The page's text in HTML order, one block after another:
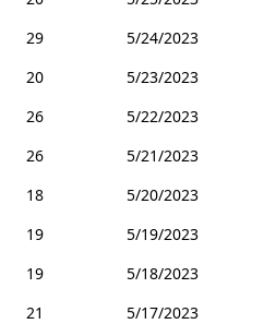
29
5/24/2023
20
5/23/2023
26
5/22/2023
26
5/21/2023
18
5/20/2023
19
5/19/2023
19
5/18/2023
21
5/17/2023